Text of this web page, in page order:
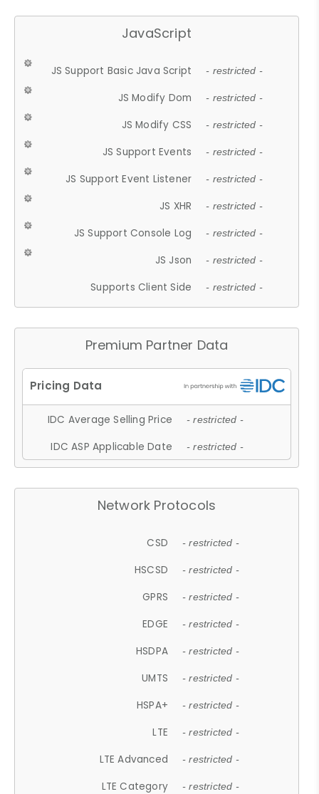
JavaScript
JS Support Basic Java Script - restricted -
JS Modify Dom - restricted -
JS Modify CSS - restricted -
JS Support Events - restricted -
JS Support Event Listener - restricted -
JS XHR - restricted -
JS Support Console Log - restricted -
JS Json - restricted -
Supports Client Side - restricted -
Premium Partner Data
IDC Average Selling Price - restricted -
IDC ASP Applicable Date - restricted -
Network Protocols
CSD - restricted -
HSCSD - restricted -
GPRS - restricted -
EDGE - restricted -
HSDPA - restricted -
UMTS - restricted -
HSPA+ - restricted -
LTE - restricted -
LTE Advanced - restricted -
LTE Category - restricted -